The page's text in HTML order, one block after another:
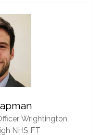
Wrightington,
NHS FT